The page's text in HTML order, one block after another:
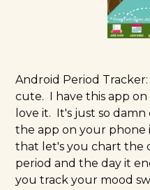
Android Period Tracker:
cute. I have this app
love it. It's just so
the app on your phone
that let's you chart the
period and the day it
you track your mood